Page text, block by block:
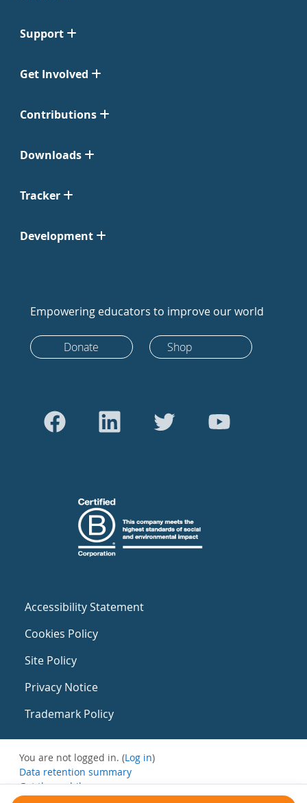
Support
Get Involved
Contributions
Downloads
Tracker
Development
Empowering educators to improve our world
Donate Shop
Accessibility Statement
Cookies Policy
Site Policy
Privacy Notice
Trademark Policy
You are not logged in. (Log in)
Data retention summary
Get the mobile app